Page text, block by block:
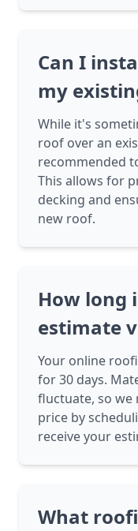
Can I
my
While it's
roof over an
recommended
This allows for
decking and
new roof.
How long
estimate
Your online
for 30 days.
fluctuate, so
price by
receive your
What